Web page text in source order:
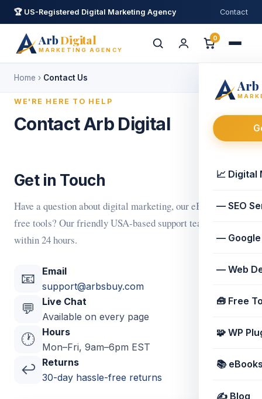
🏆 US-Registered Digital Marketing Agency Contact
ArbDigital
MARKETING AGENCY
0
Arb
📈 Digital
— SEO
— Google
— Web
🧰 Free
🧩 WP
📚
✍️ Blog
Home › Contact Us
WE'RE HERE TO HELP
Contact Arb Digital
Get in Touch
Have a question about digital marketing, our eBooks, or
free tools? Our friendly USA-based support team replies
within 24 hours.
📧
Email
support@arbsbuy.com
💬
Live Chat
Available on every page
🕐
Hours
Mon–Fri, 9am–6pm EST
↩️
Returns
30-day hassle-free returns
Ask Arb Digital
👋 Hi! I'm your Arb Digital assistant. I can
📈 Marketing services